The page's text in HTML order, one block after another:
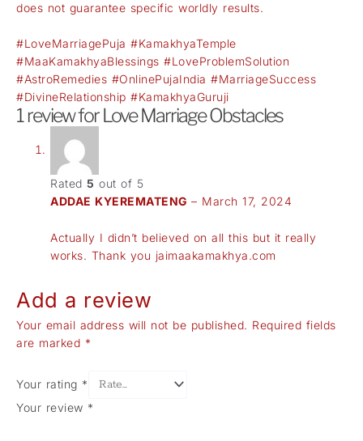
does not guarantee specific worldly results.
#LoveMarriagePuja #KamakhyaTemple
#MaaKamakhyaBlessings #LoveProblemSolution
#AstroRemedies #OnlinePujaIndia #MarriageSuccess
#DivineRelationship #KamakhyaGuruji
1 review forLove Marriage Obstacles
Rated 5 out of 5
ADDAE KYEREMATENG – March 17, 2024
Actually I didn’t believed on all this but it really
works. Thank you jaimaakamakhya.com
Add a review
Your email address will not be published. Required fields
are marked *
Your rating *
Your review *